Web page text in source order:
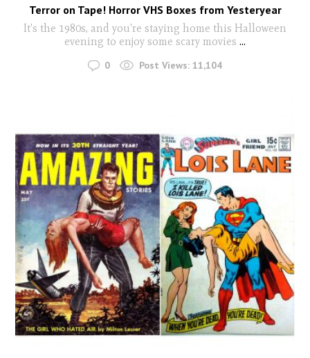
Terror on Tape! Horror VHS Boxes from Yesteryear
It's the 1980s, and you're staying home this Halloween
evening to enjoy some scary movies ...
0 Post Views: 11,104